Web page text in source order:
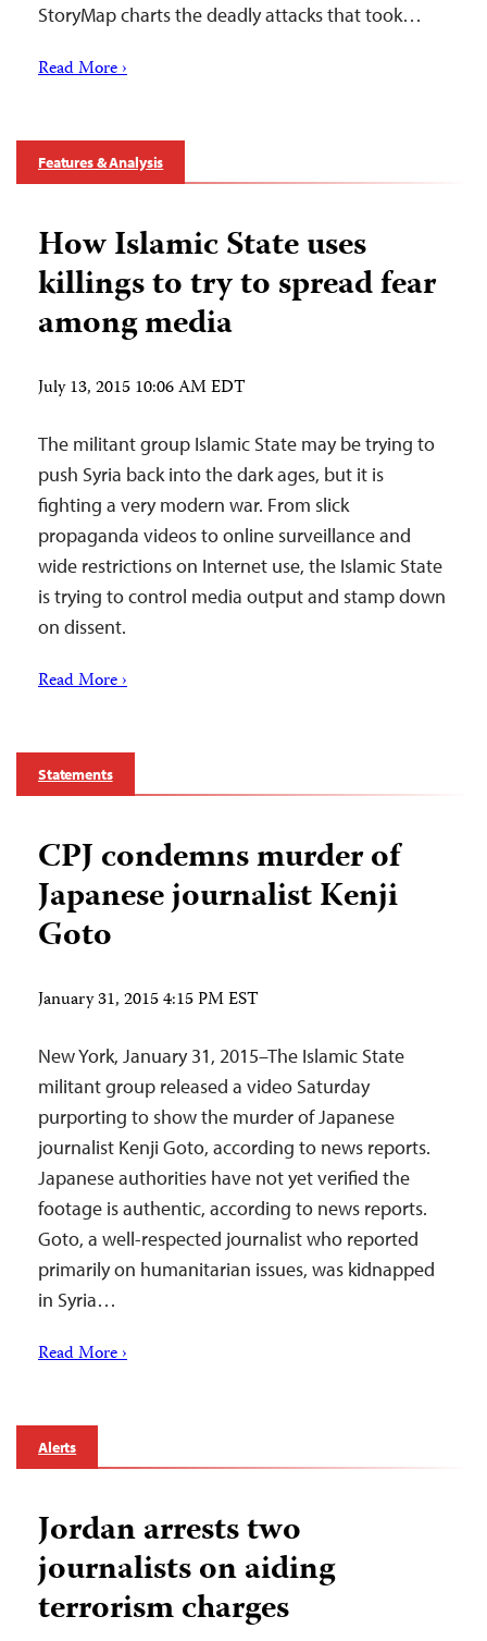
StoryMap charts the deadly attacks that took…
Read More ›
Features & Analysis
How Islamic State uses
killings to try to spread fear
among media
July 13, 2015 10:06 AM EDT
The militant group Islamic State may be trying to
push Syria back into the dark ages, but it is
fighting a very modern war. From slick
propaganda videos to online surveillance and
wide restrictions on Internet use, the Islamic State
is trying to control media output and stamp down
on dissent.
Read More ›
Statements
CPJ condemns murder of
Japanese journalist Kenji
Goto
January 31, 2015 4:15 PM EST
New York, January 31, 2015–The Islamic State
militant group released a video Saturday
purporting to show the murder of Japanese
journalist Kenji Goto, according to news reports.
Japanese authorities have not yet verified the
footage is authentic, according to news reports.
Goto, a well-respected journalist who reported
primarily on humanitarian issues, was kidnapped
in Syria…
Read More ›
Alerts
Jordan arrests two
journalists on aiding
terrorism charges